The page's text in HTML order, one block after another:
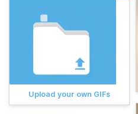
Upload your own GIFs